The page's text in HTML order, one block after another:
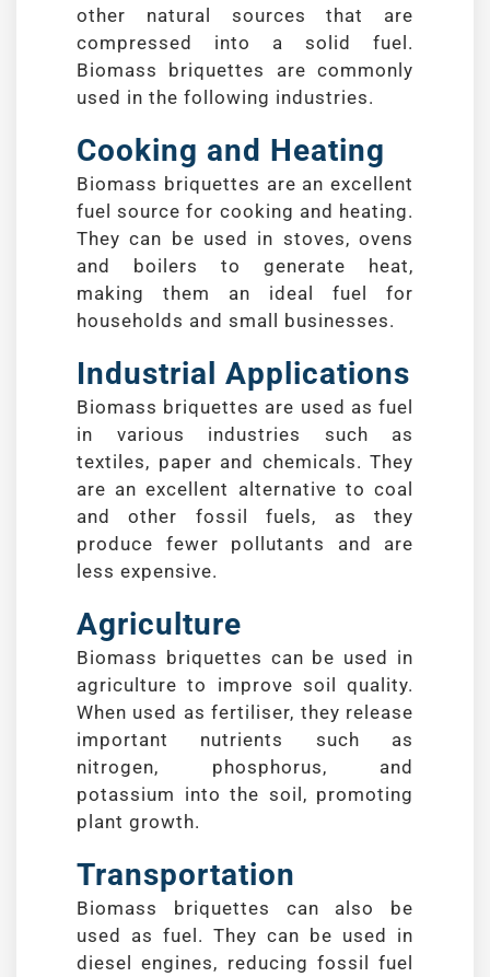
other natural sources that are
compressed into a solid fuel.
Biomass briquettes are commonly
used in the following industries.
Cooking and Heating
Biomass briquettes are an excellent
fuel source for cooking and heating.
They can be used in stoves, ovens
and boilers to generate heat,
making them an ideal fuel for
households and small businesses.
Industrial Applications
Biomass briquettes are used as fuel
in various industries such as
textiles, paper and chemicals. They
are an excellent alternative to coal
and other fossil fuels, as they
produce fewer pollutants and are
less expensive.
Agriculture
Biomass briquettes can be used in
agriculture to improve soil quality.
When used as fertiliser, they release
important nutrients such as
nitrogen, phosphorus, and
potassium into the soil, promoting
plant growth.
Transportation
Biomass briquettes can also be
used as fuel. They can be used in
diesel engines, reducing fossil fuel